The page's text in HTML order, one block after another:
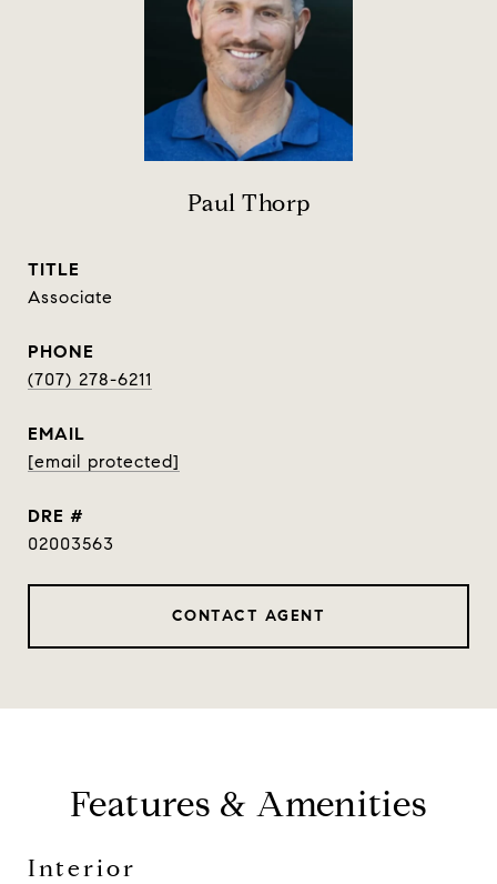
Paul Thorp
TITLE
Associate
PHONE
(707) 278-6211
EMAIL
[email protected]
DRE #
02003563
CONTACT AGENT
Features & Amenities
Interior